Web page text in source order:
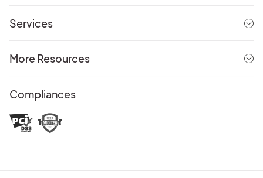
Services
More Resources
Compliances